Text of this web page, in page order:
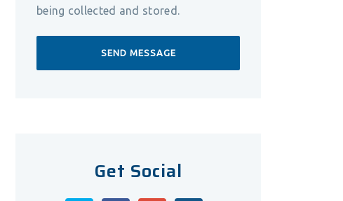
being collected and stored.
Get Social